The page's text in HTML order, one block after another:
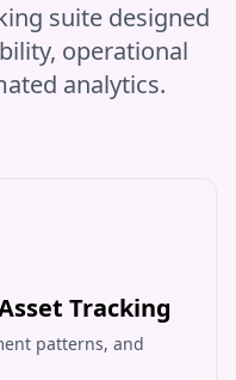
suite designed
operational
analytics.
Tracking
patterns, and